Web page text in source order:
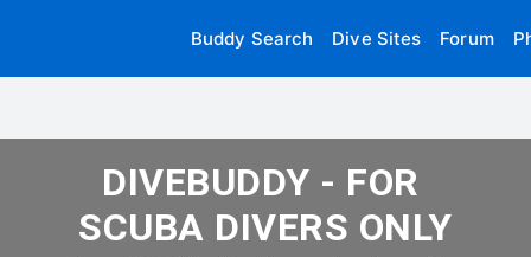
Buddy Search Dive Sites Forum
DIVEBUDDY - FOR
SCUBA DIVERS ONLY